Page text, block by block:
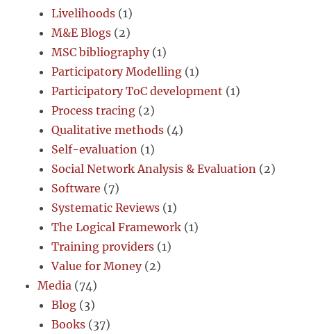
Livelihoods (1)
M&E Blogs (2)
MSC bibliography(1)
Participatory Modelling (1)
Participatory ToC development (1)
Process tracing (2)
Qualitative methods (4)
Self-evaluation (1)
Social Network Analysis & Evaluation (2)
Software (7)
Systematic Reviews (1)
The Logical Framework (1)
Training providers (1)
Value for Money(2)
Media (74)
Blog (3)
Books (37)